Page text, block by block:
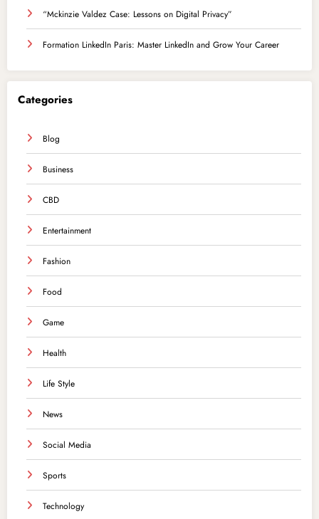
“Mckinzie Valdez Case: Lessons on Digital Privacy”
Formation LinkedIn Paris: Master LinkedIn and Grow Your Career
Categories
Blog
Business
CBD
Entertainment
Fashion
Food
Game
Health
Life Style
News
Social Media
Sports
Technology